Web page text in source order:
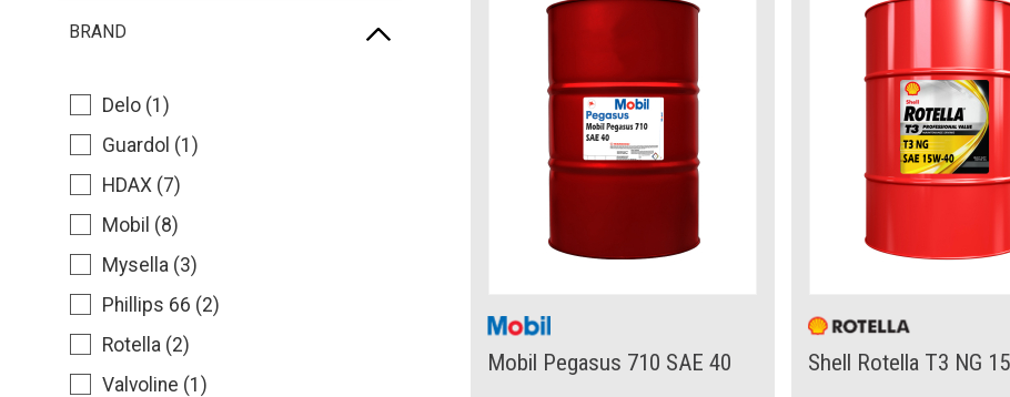
Mobil Pegasus 710 SAE 40 Shell Rotella T3 NG
BRAND
Delo (1)
Guardol (1)
HDAX (7)
Mobil (8)
Mysella (3)
Phillips 66 (2)
Rotella (2)
Valvoline (1)